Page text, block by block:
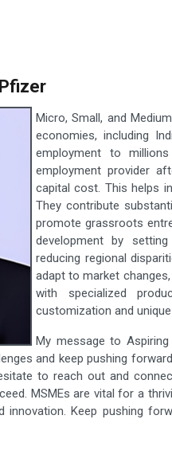
Micro, Small, and
economies, including
employment to
employment provider
capital cost. This helps
They contribute
promote grassroots
development by
reducing regional
adapt to market
with specialized
customization and
My message to
and keep pushing
to reach out and
MSMEs are vital for a
innovation. Keep pushing